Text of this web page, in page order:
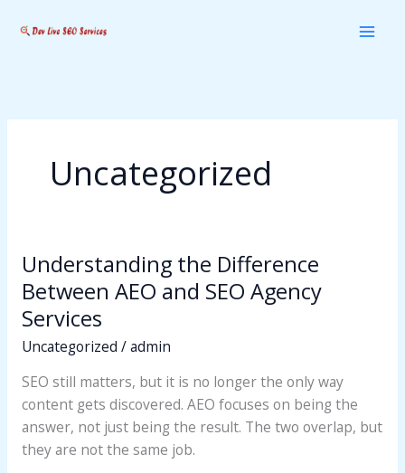
Uncategorized
Understanding the Difference
Between AEO and SEO Agency
Services
Uncategorized /admin
SEO still matters, but it is no longer the only way
content gets discovered. AEO focuses on being the
answer, not just being the result. The two overlap, but
they are not the same job.
Understanding
the
Difference
Between
AEO
and
SEO
Services